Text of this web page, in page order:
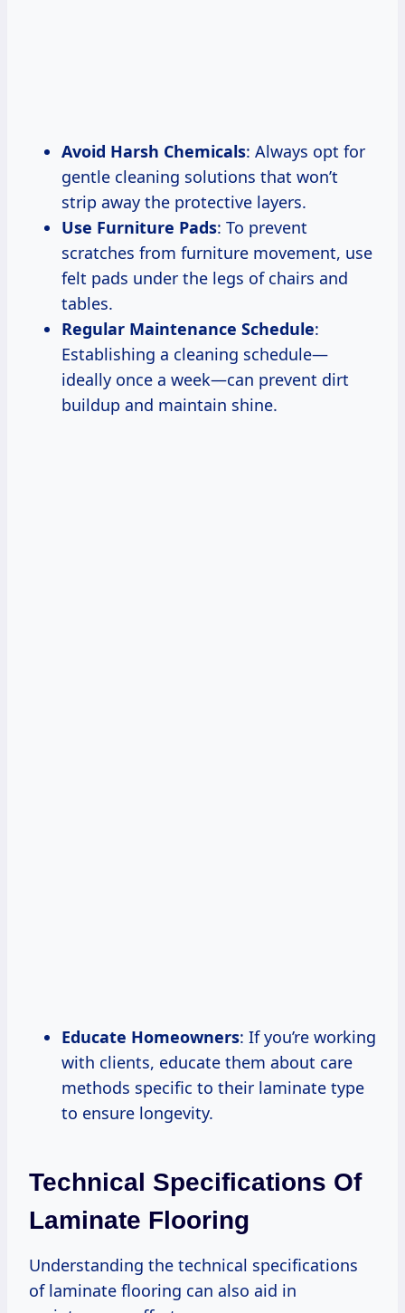
Avoid Harsh Chemicals: Always opt for
gentle cleaning solutions that won’t
strip away the protective layers.
Use Furniture Pads: To prevent
scratches from furniture movement, use
felt pads under the legs of chairs and
tables.
Regular Maintenance Schedule:
Establishing a cleaning schedule—
ideally once a week—can prevent dirt
buildup and maintain shine.
Educate Homeowners: If you’re working
with clients, educate them about care
methods specific to their laminate type
to ensure longevity.
Technical Specifications Of
Laminate Flooring
Understanding the technical specifications
of laminate flooring can also aid in